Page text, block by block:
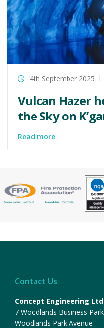
4th September 2025
Vulcan Hazer
the Sky on
Read more
Contact Us
Concept Engineering Ltd
7 Woodlands Business Park
Woodlands Park Avenue